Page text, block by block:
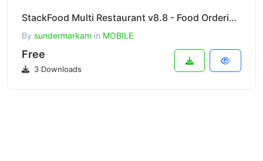
StackFood Multi Restaurant v8.8 - Food Ordering Delivery Man App
By sundermarkam in MOBILE
Free
3 Downloads